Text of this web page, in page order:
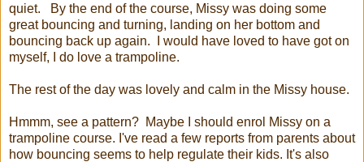
quiet. By the end of the course, Missy was doing some
great bouncing and turning, landing on her bottom and
bouncing back up again. I would have loved to have got on
myself, I do love a trampoline.
The rest of the day was lovely and calm in the Missy house.
Hmmm, see a pattern? Maybe I should enrol Missy on a
trampoline course. I've read a few reports from parents about
how bouncing seems to help regulate their kids. It's also